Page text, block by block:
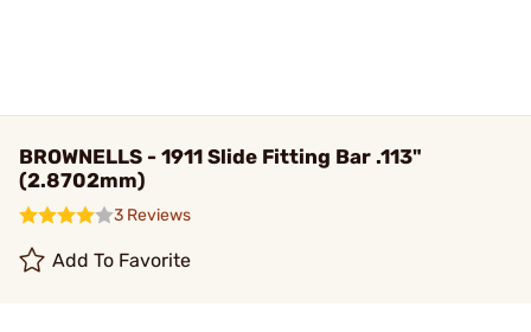
BROWNELLS - 1911 Slide Fitting Bar .113"
(2.8702mm)
3 Reviews
Add To Favorite